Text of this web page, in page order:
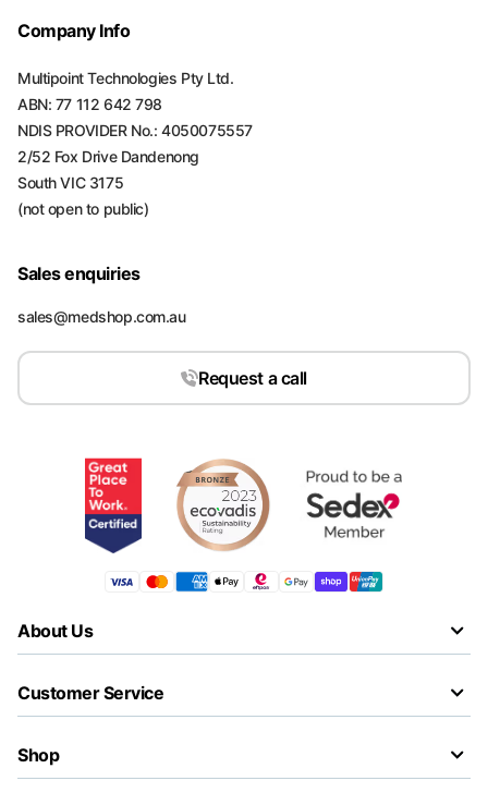
Company Info
Multipoint Technologies Pty Ltd.
ABN: 77 112 642 798
NDIS PROVIDER No.: 4050075557
2/52 Fox Drive Dandenong
South VIC 3175
(not open to public)
Sales enquiries
sales@medshop.com.au
Request a call
About Us
Customer Service
Shop